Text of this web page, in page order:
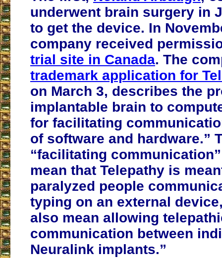
underwent brain surgery in
to get the device. In
company received
trial site in Canada. The
trademark application for
on March 3, describes the
implantable brain to
for facilitating
of software and hardware.”
“facilitating
mean that Telepathy is
paralyzed people
typing on an external
also mean allowing
communication between
Neuralink implants.”